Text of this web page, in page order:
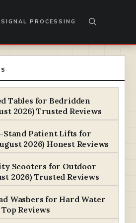
PROCESSING
Tables for Bedridden
2026) Trusted Reviews
Stand Patient Lifts for
2026) Honest Reviews
Scooters for Outdoor
2026) Trusted Reviews
Washers for Hard Water
Reviews